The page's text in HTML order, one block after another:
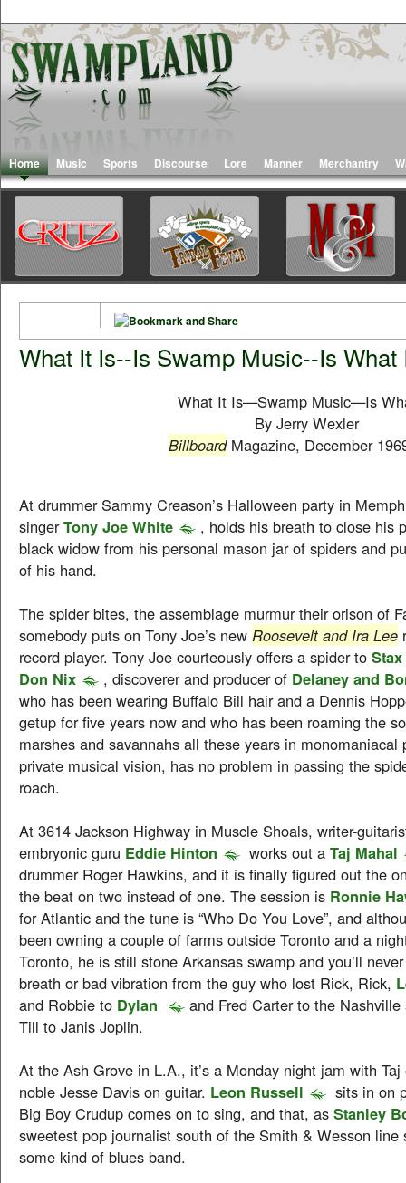
Home Music Sports Discourse Lore Manner Merchantry
What It Is--Is Swamp Music--Is What
What It Is—Swamp Music—Is What
By Jerry Wexler
BillboardMagazine, December
At drummer Sammy Creason’s Halloween party in
singerTony Joe White
, holds his breath to close his
black widow from his personal mason jar of spiders and
of his hand.
The spider bites, the assemblage murmur their orison of
somebody puts on Tony Joe’s new Roosevelt and Ira Lee
record player. Tony Joe courteously offers a spider to Stax
Don Nix
, discoverer and producer of Delaney and
who has been wearing Buffalo Bill hair and a Dennis
getup for five years now and who has been roaming the
marshes and savannahs all these years in monomaniacal
private musical vision, has no problem in passing the
roach.
At 3614 Jackson Highway in Muscle Shoals, writer-
embryonic guru Eddie Hinton works out a Taj Mahal
drummer Roger Hawkins, and it is finally figured out the
the beat on two instead of one. The session is Ronnie
for Atlantic and the tune is “Who Do You Love”, and
been owning a couple of farms outside Toronto and a
Toronto, he is still stone Arkansas swamp and you’ll
breath or bad vibration from the guy who lost Rick, Rick,
and Robbie to Dylan
and Fred Carter to the
Till to Janis Joplin.
At the Ash Grove in L.A., it’s a Monday night jam with Taj
noble Jesse Davis on guitar. Leon Russell
sits in on
Big Boy Crudup comes on to sing, and that, as Stanley
sweetest pop journalist south of the Smith & Wesson line
some kind of blues band.